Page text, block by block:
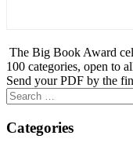
The Big Book Award
100 categories, open to
Send your PDF by the
Search
for:
Categories